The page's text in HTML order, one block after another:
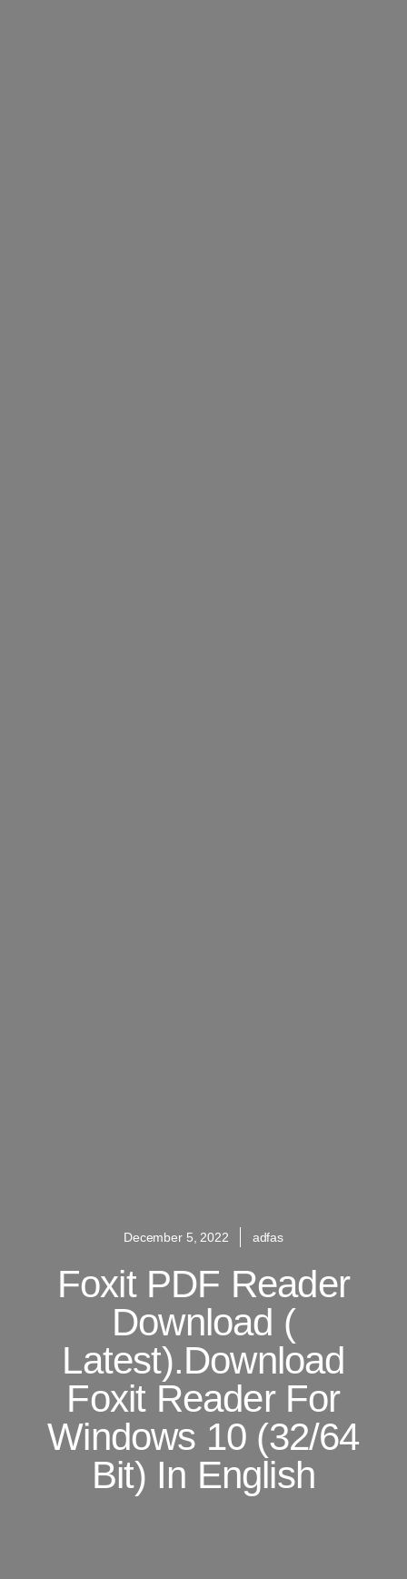
December 5, 2022 adfas
Foxit PDF Reader
Download (
Latest).Download
Foxit Reader For
Windows 10 (32/64
Bit) In English